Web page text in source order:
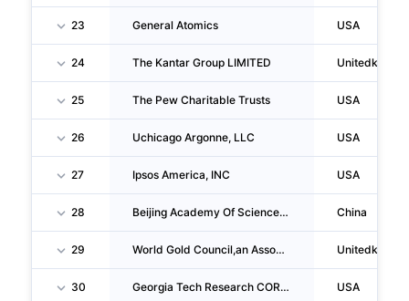
23 General Atomics USA
24 The Kantar Group LIMITED
25 The Pew Charitable Trusts USA
26 Uchicago Argonne, LLC USA
27 Ipsos America, INC USA
28 Beijing Academy Of Science And Technology China
29 World Gold Council,an Association
30 Georgia Tech Research CORPORATION USA